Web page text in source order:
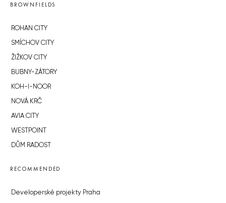
BROWNFIELDS
ROHAN CITY
SMÍCHOV CITY
ŽIŽKOV CITY
BUBNY-ZÁTORY
KOH-I-NOOR
NOVÁ KRČ
AVIA CITY
WESTPOINT
DŮM RADOST
RECOMMENDED
Developerské projekty Praha